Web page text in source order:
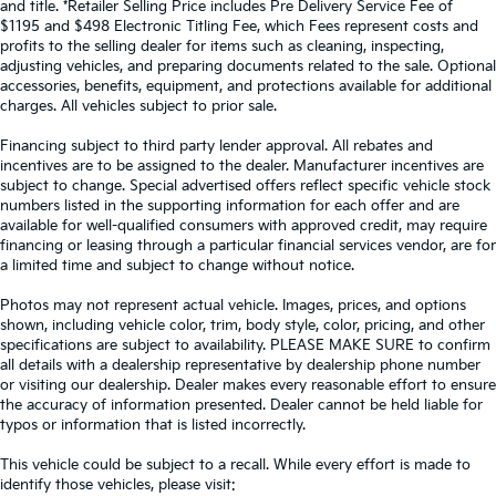
Front Collision Mitigation
Tire Pressure Monitor
Driver Air Bag
Passenger Air Bag
Rear Head Air Bag
Passenger Air Bag Sensor
Knee Air Bag
Child Safety Locks
and title. *Retailer Selling Price includes Pre Delivery Service Fee of
$1195 and $498 Electronic Titling Fee, which Fees represent costs and
profits to the selling dealer for items such as cleaning, inspecting,
adjusting vehicles, and preparing documents related to the sale. Optional
accessories, benefits, equipment, and protections available for additional
charges. All vehicles subject to prior sale.
Financing subject to third party lender approval. All rebates and
incentives are to be assigned to the dealer. Manufacturer incentives are
subject to change. Special advertised offers reflect specific vehicle stock
numbers listed in the supporting information for each offer and are
available for well-qualified consumers with approved credit, may require
financing or leasing through a particular financial services vendor, are for
a limited time and subject to change without notice.
Photos may not represent actual vehicle. Images, prices, and options
shown, including vehicle color, trim, body style, color, pricing, and other
specifications are subject to availability. PLEASE MAKE SURE to confirm
all details with a dealership representative by dealership phone number
or visiting our dealership. Dealer makes every reasonable effort to ensure
the accuracy of information presented. Dealer cannot be held liable for
typos or information that is listed incorrectly.
This vehicle could be subject to a recall. While every effort is made to
identify those vehicles, please visit: